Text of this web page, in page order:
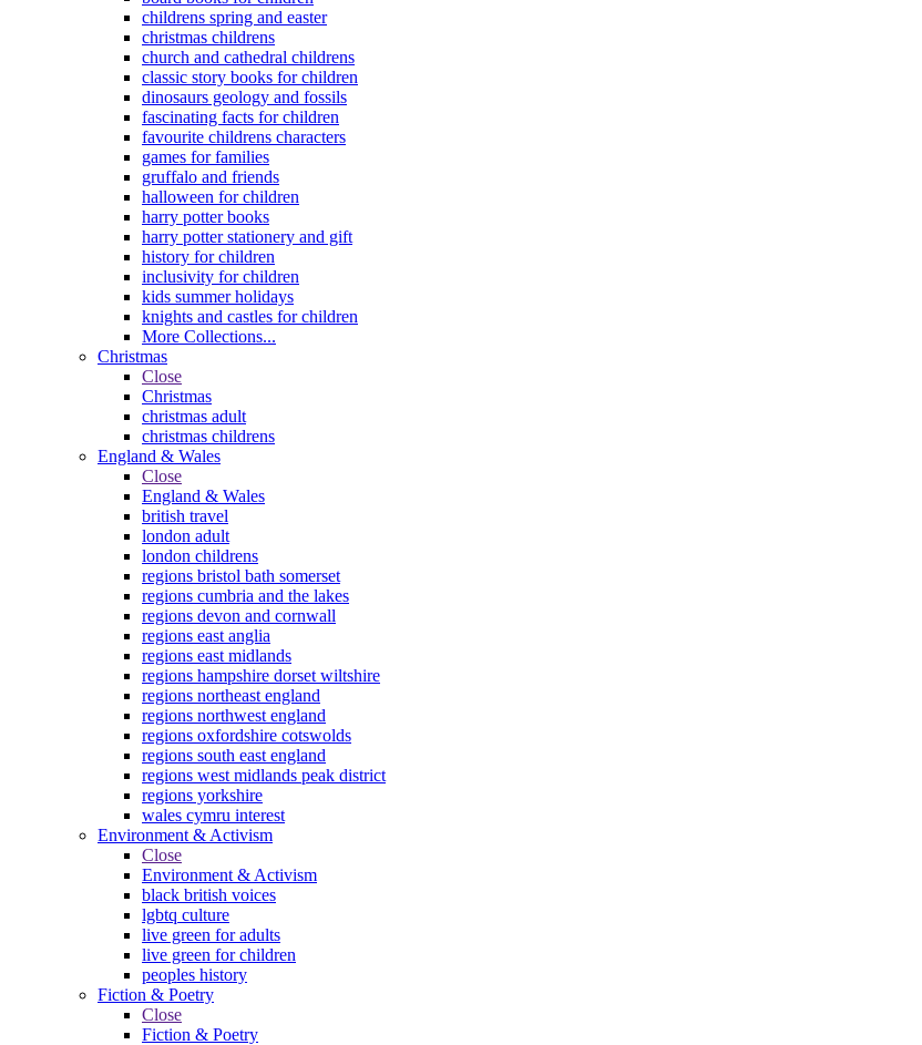
childrens spring and easter
christmas childrens
church and cathedral childrens
classic story books for children
dinosaurs geology and fossils
fascinating facts for children
favourite childrens characters
games for families
gruffalo and friends
halloween for children
harry potter books
harry potter stationery and gift
history for children
inclusivity for children
kids summer holidays
knights and castles for children
More Collections...
Christmas
Close
Christmas
christmas adult
christmas childrens
England & Wales
Close
England & Wales
british travel
london adult
london childrens
regions bristol bath somerset
regions cumbria and the lakes
regions devon and cornwall
regions east anglia
regions east midlands
regions hampshire dorset wiltshire
regions northeast england
regions northwest england
regions oxfordshire cotswolds
regions south east england
regions west midlands peak district
regions yorkshire
wales cymru interest
Environment & Activism
Close
Environment & Activism
black british voices
lgbtq culture
live green for adults
live green for children
peoples history
Fiction & Poetry
Close
Fiction & Poetry